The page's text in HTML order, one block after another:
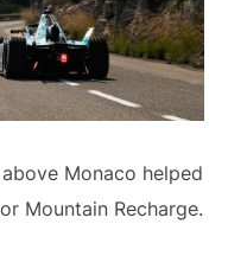
Monaco helped
Mountain Recharge.